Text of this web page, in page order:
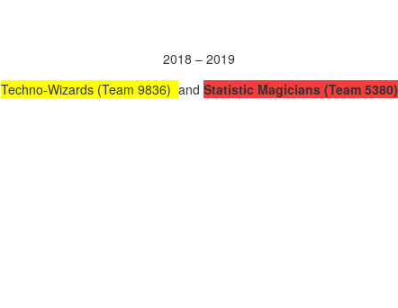
2018 – 2019
Techno-Wizards (Team 9836) and Statistic Magicians (Team 5380)